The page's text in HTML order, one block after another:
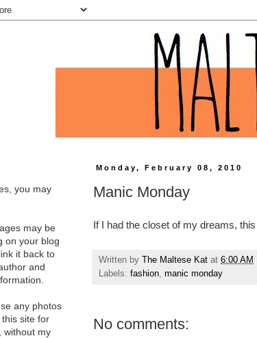
Monday, February 08, 2010
Manic Monday
If I had the closet of my dreams,
Written by The Maltese Kat at 6:00 AM
Labels: fashion, manic monday
No comments:
you may
may be
on your blog
it back to
and
any photos
site for
without my